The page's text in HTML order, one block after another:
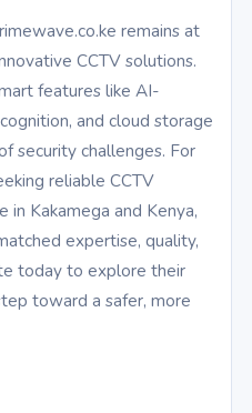
remains at
CCTV solutions.
features like AI-
and cloud storage
security challenges. For
reliable CCTV
in Kakamega and Kenya,
expertise, quality,
today to explore their
toward a safer, more